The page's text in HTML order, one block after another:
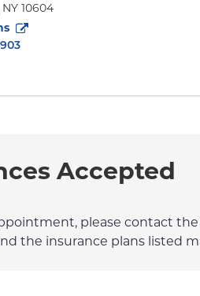
NY 10604
Avenue
Accepted
please contact
the insurance plans listed